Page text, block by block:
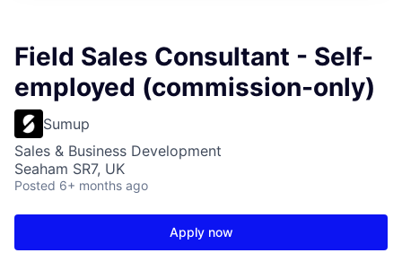
Field Sales Consultant - Self-
employed (commission-only)
Sumup
Sales & Business Development
Seaham SR7, UK
Posted 6+ months ago
Apply now